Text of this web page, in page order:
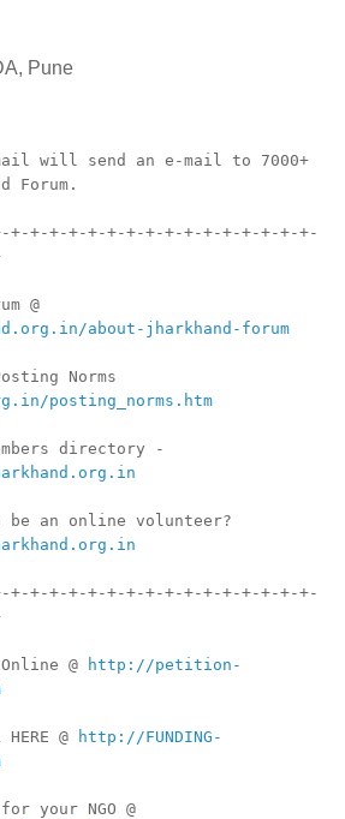
Pune
will send an e-mail to 7000+
Forum.
+-+-+-+-+-+-+-+-+-+-+-+-+-+-+-+-
@
about-jharkhand-forum
Norms
posting_norms.htm
directory -
an online volunteer?
+-+-+-+-+-+-+-+-+-+-+-+-+-+-+-+-
@
http://petition-
HERE @
http://FUNDING-
your NGO @